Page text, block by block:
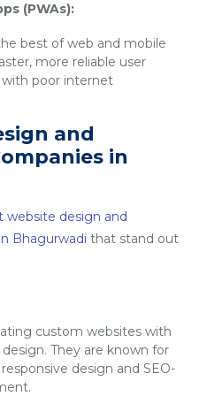
(PWAs):
best of web and mobile
more reliable user
poor internet
and
in
website design and
Bhagurwadi that stand out
custom websites with
They are known for
design and SEO-